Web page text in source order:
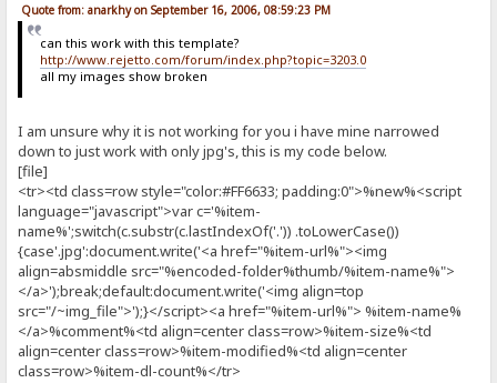
Quote from: anarkhy on September 16, 2006, 08:59:23 PM
can this work with this template?
http://www.rejetto.com/forum/index.php?topic=3203.0
all my images show broken
I am unsure why it is not working for you i have mine narrowed
down to just work with only jpg's, this is my code below.
[file]
<tr><td class=row style="color:#FF6633; padding:0">%new%<script
language="javascript">var c='%item-
name%';switch(c.substr(c.lastIndexOf('.')) .toLowerCase())
{case'.jpg':document.write('<a href="%item-url%"><img
align=absmiddle src="%encoded-folder%thumb/%item-name%">
</a>');break;default:document.write('<img align=top
src="/~img_file">');}</script><a href="%item-url%"> %item-name%
</a>%comment%<td align=center class=row>%item-size%<td
align=center class=row>%item-modified%<td align=center
class=row>%item-dl-count%</tr>